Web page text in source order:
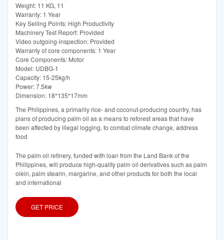
Weight: 11 KG, 11
Warranty: 1 Year
Key Selling Points: High Productivity
Machinery Test Report: Provided
Video outgoing-inspection: Provided
Warranty of core components: 1 Year
Core Components: Motor
Model: UDBG-1
Capacity: 15-25kg/h
Power: 7.5kw
Dimension: 18*135*17mm
The Philippines, a primarily rice- and coconut-producing country, has
plans of producing palm oil as a means to reforest areas that have
been affected by illegal logging, to combat climate change, address
food
The palm oil refinery, funded with loan from the Land Bank of the
Philippines, will produce high-quality palm oil derivatives such as palm
olein, palm stearin, margarine, and other products for both the local
and international
GET PRICE